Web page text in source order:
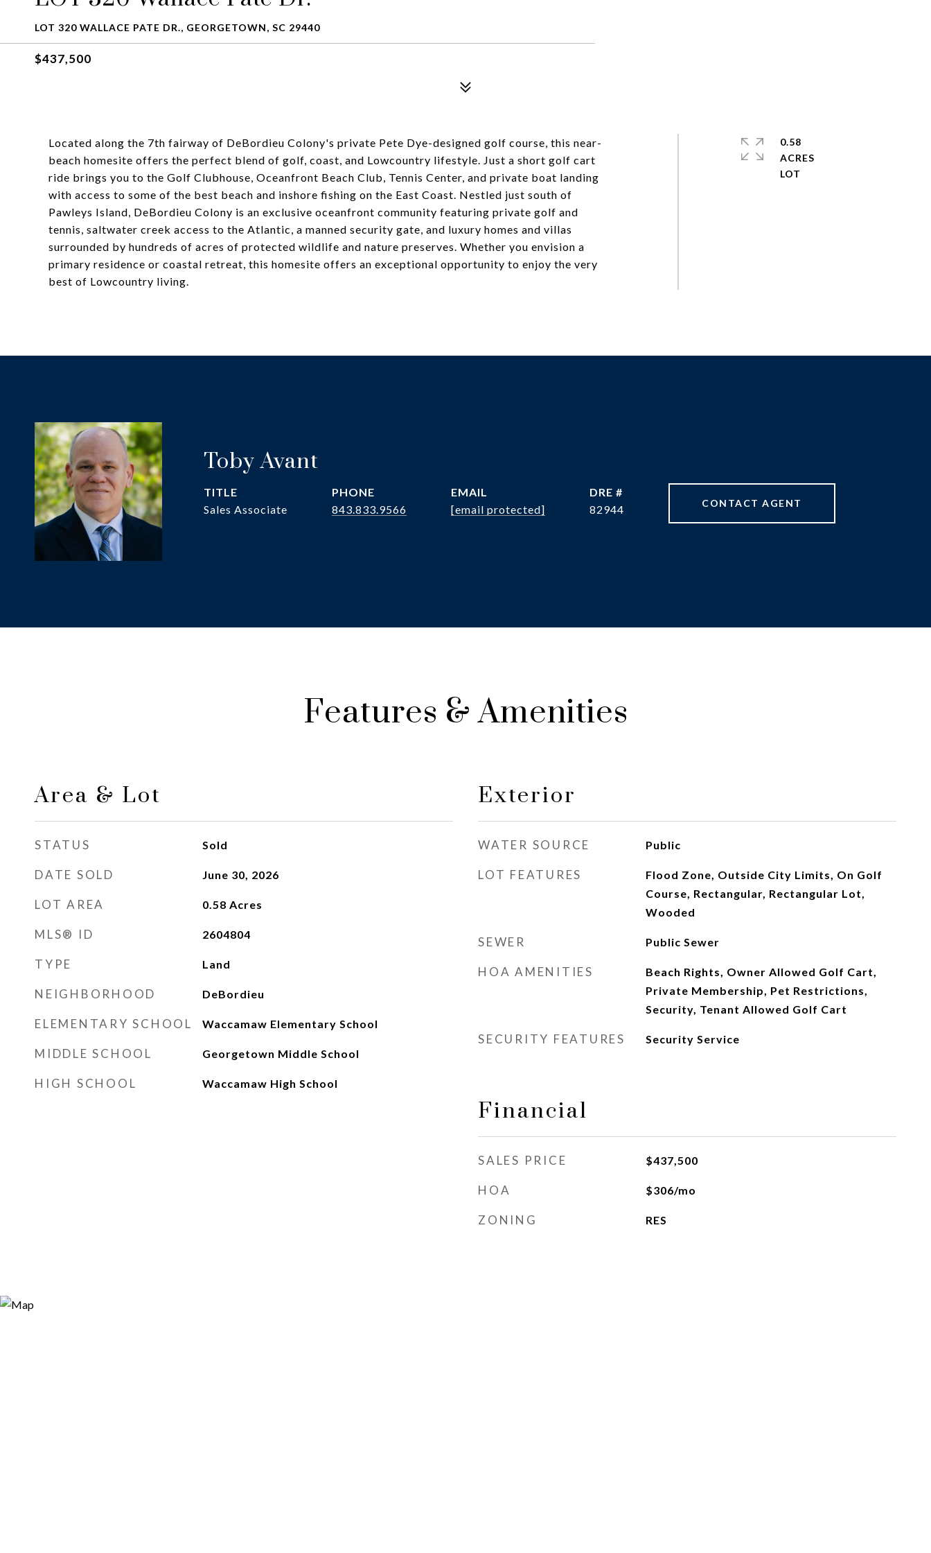
LOT 320 WALLACE PATE DR., GEORGETOWN, SC 29440
$437,500
Located along the 7th fairway of DeBordieu Colony's private Pete Dye-designed golf course, this near-
beach homesite offers the perfect blend of golf, coast, and Lowcountry lifestyle. Just a short golf cart
ride brings you to the Golf Clubhouse, Oceanfront Beach Club, Tennis Center, and private boat landing
with access to some of the best beach and inshore fishing on the East Coast. Nestled just south of
Pawleys Island, DeBordieu Colony is an exclusive oceanfront community featuring private golf and
tennis, saltwater creek access to the Atlantic, a manned security gate, and luxury homes and villas
surrounded by hundreds of acres of protected wildlife and nature preserves. Whether you envision a
primary residence or coastal retreat, this homesite offers an exceptional opportunity to enjoy the very
best of Lowcountry living.
0.58
ACRES
Toby Avant
TITLE
Sales Associate
PHONE
843.833.9566
EMAIL
[email protected]
DRE #
82944
CONTACT AGENT
Features & Amenities
Area & Lot
STATUS Sold
DATE SOLD June 30, 2026
LOT AREA 0.58 Acres
MLS® ID 2604804
TYPE Land
NEIGHBORHOOD DeBordieu
ELEMENTARY SCHOOL Waccamaw Elementary School
MIDDLE SCHOOL Georgetown Middle School
HIGH SCHOOL Waccamaw High School
Exterior
WATER SOURCE Public
LOT FEATURES
Flood Zone, Outside City Limits, On Golf
Course, Rectangular, Rectangular Lot,
Wooded
SEWER Public Sewer
HOA AMENITIES
Beach Rights, Owner Allowed Golf Cart,
Private Membership, Pet Restrictions,
Security, Tenant Allowed Golf Cart
SECURITY FEATURES Security Service
Financial
SALES PRICE $437,500
HOA $306/mo
ZONING RES